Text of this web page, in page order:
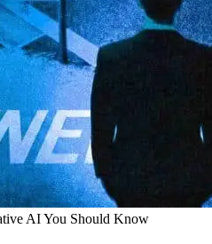
AI You Should Know